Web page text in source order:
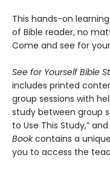
This hands-on
of Bible reader, no
Come and see for
See for Yourself Bible
includes printed
group sessions with
study between group
to Use This Study,”
Bookcontains a
you to access the